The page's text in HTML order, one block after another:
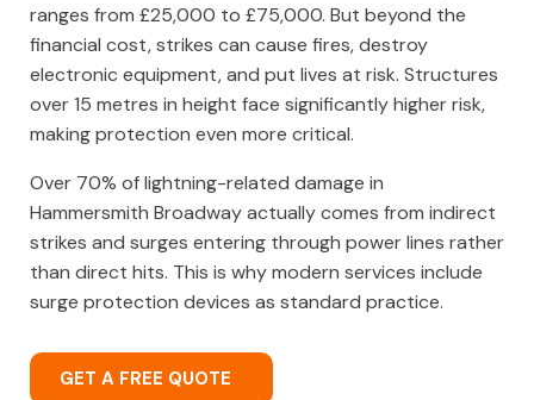
ranges from £25,000 to £75,000. But beyond the
financial cost, strikes can cause fires, destroy
electronic equipment, and put lives at risk. Structures
over 15 metres in height face significantly higher risk,
making protection even more critical.
Over 70% of lightning-related damage in
Hammersmith Broadway actually comes from indirect
strikes and surges entering through power lines rather
than direct hits. This is why modern services include
surge protection devices as standard practice.
GET A FREE QUOTE